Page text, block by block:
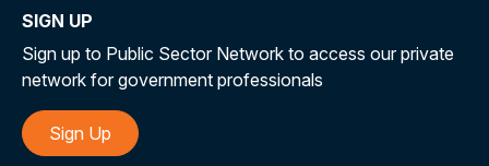
SIGN UP
Sign up to Public Sector Network to access our private
network for government professionals
Sign Up